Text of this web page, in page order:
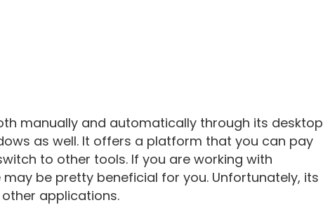
manually and automatically through its desktop
as well. It offers a platform that you can pay
to other tools. If you are working with
be pretty beneficial for you. Unfortunately, its
applications.